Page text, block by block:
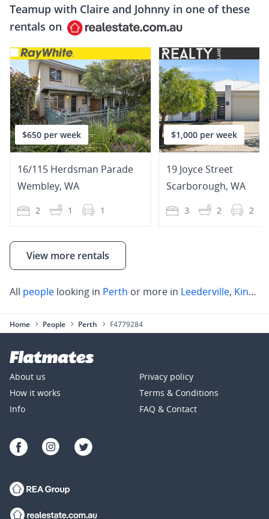
Teamup with Claire and Johnny in one of these
rentals on
$650 per week
16/115 Herdsman Parade
Wembley, WA
2 1 1
$1,000 per week
19 Joyce Street
Scarborough, WA
3 2 2
View more rentals
All people looking in Perth or more in Leederville, Kings Park
Home People Perth F4779284
About us
How it works
Info
Privacy policy
Terms & Conditions
FAQ & Contact